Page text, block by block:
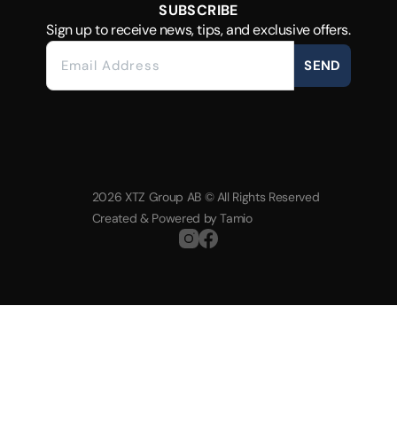
SUBSCRIBE
Sign up to receive news, tips, and exclusive offers.
SEND
2026 XTZ Group AB © All Rights Reserved
Created & Powered byTamio